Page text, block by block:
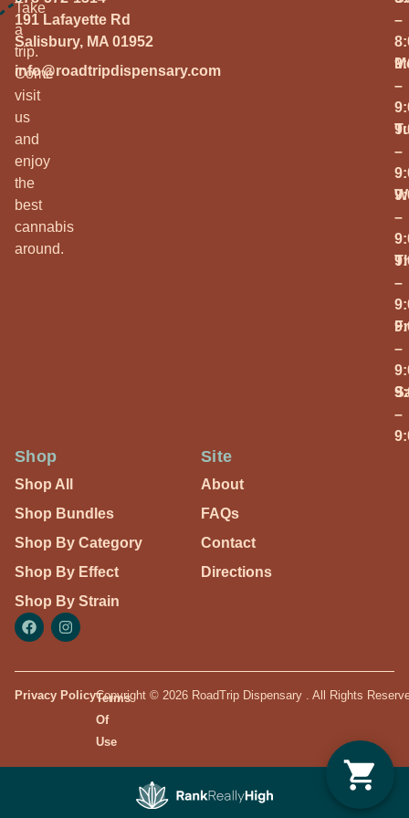
Take
a
trip.
Come
visit
us
and
enjoy
the
best
cannabis
around.
191 Lafayette Rd
Salisbury, MA 01952
info@roadtripdispensary.com
–
–
–
–
–
–
–
Shop
Shop All
Shop Bundles
Shop By Category
Shop By Effect
Shop By Strain
Site
About
FAQs
Contact
Directions
Privacy PolicyTerms
Of
Use
Copyright © 2026 RoadTrip Dispensary . All Rights